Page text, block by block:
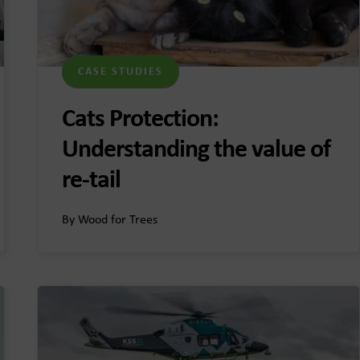
CASE STUDIES
Cats Protection:
Understanding the value of
re-tail
By Wood for Trees